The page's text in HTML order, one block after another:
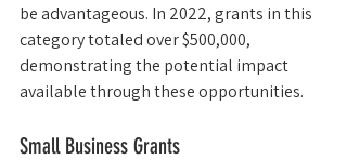
be advantageous. In 2022, grants in this
category totaled over $500,000,
demonstrating the potential impact
available through these opportunities.
Small Business Grants